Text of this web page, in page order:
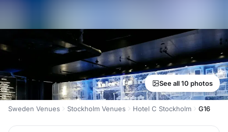
See all 10 photos
Sweden Venues Stockholm Venues Hotel C Stockholm G16